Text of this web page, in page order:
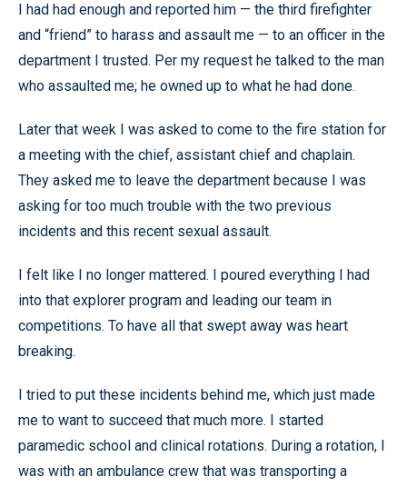
I had had enough and reported him — the third firefighter
and “friend” to harass and assault me — to an officer in the
department I trusted. Per my request he talked to the man
who assaulted me; he owned up to what he had done.
Later that week I was asked to come to the fire station for
a meeting with the chief, assistant chief and chaplain.
They asked me to leave the department because I was
asking for too much trouble with the two previous
incidents and this recent sexual assault.
I felt like I no longer mattered. I poured everything I had
into that explorer program and leading our team in
competitions. To have all that swept away was heart
breaking.
I tried to put these incidents behind me, which just made
me to want to succeed that much more. I started
paramedic school and clinical rotations. During a rotation, I
was with an ambulance crew that was transporting a